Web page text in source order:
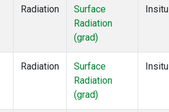
Radiation
Surface
Radiation
(grad)
Insitu
Radiation
Surface
Radiation
(grad)
Insitu